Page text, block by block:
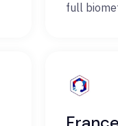
full